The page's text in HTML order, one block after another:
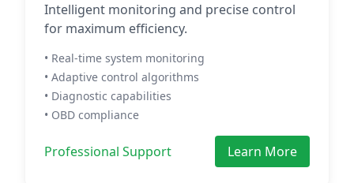
Intelligent monitoring and precise control
for maximum efficiency.
• Real-time system monitoring
• Adaptive control algorithms
• Diagnostic capabilities
• OBD compliance
Professional Support Learn More